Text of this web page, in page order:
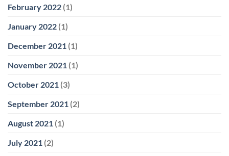
February 2022 (1)
January 2022 (1)
December 2021 (1)
November 2021 (1)
October 2021 (3)
September 2021 (2)
August 2021 (1)
July 2021 (2)